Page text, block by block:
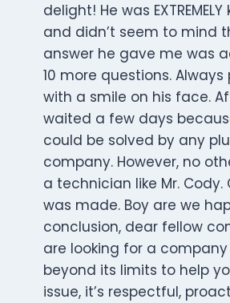
delight! He was
and didn’t seem to mind
answer he gave me was
10 more questions.
with a smile on his face.
waited a few days
could be solved by any
company. However, no
a technician like Mr. Cody.
was made. Boy are we
conclusion, dear fellow
are looking for a
beyond its limits to help
issue, it’s respectful,